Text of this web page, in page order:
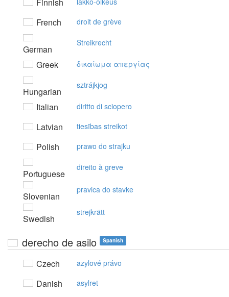
French droit de grève
German
Streikrecht
Greek δικαίωμα απεργίας
Hungarian
sztrájkjog
Italian diritto di sciopero
Latvian tiesības streikot
Polish prawo do strajku
Portuguese
direito à greve
Slovenian
pravica do stavke
Swedish
strejkrätt
derecho de asilo Spanish
Czech azylové právo
Danish asylret